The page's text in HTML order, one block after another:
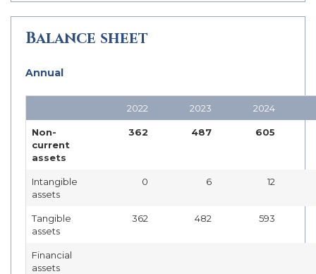
Balance sheet
Annual
2022 2023 2024
Non-
current
assets
362 487 605
Intangible
assets
0 6 12
Tangible
assets
362 482 593
Financial
assets